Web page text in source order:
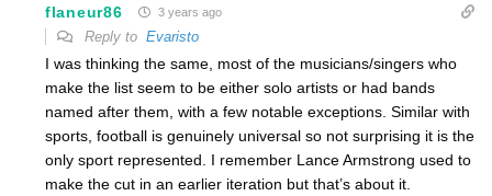
flaneur86 3 years ago
Reply to Evaristo
I was thinking the same, most of the musicians/singers who
make the list seem to be either solo artists or had bands
named after them, with a few notable exceptions. Similar with
sports, football is genuinely universal so not surprising it is the
only sport represented. I remember Lance Armstrong used to
make the cut in an earlier iteration but that’s about it.